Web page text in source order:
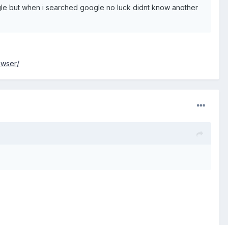
but when i searched google no luck didnt know another